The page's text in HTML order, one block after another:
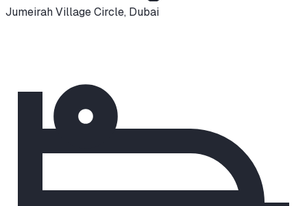
Jumeirah Village Circle, Dubai